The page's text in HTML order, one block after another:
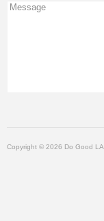
Copyright © 2026 Do Good